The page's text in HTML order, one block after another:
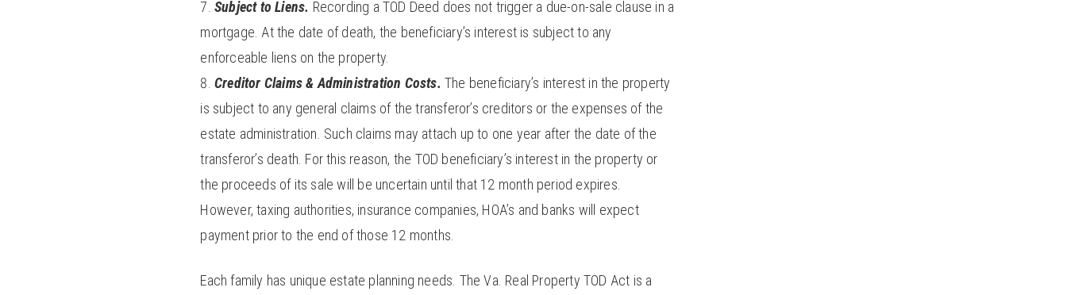
Subject to Liens. Recording a TOD Deed does not trigger a due-on-sale clause in a
mortgage. At the date of death, the beneficiary’s interest is subject to any
enforceable liens on the property.
Creditor Claims & Administration Costs. The beneficiary’s interest in the property
is subject to any general claims of the transferor’s creditors or the expenses of the
estate administration. Such claims may attach up to one year after the date of the
transferor’s death. For this reason, the TOD beneficiary’s interest in the property or
the proceeds of its sale will be uncertain until that 12 month period expires.
However, taxing authorities, insurance companies, HOA’s and banks will expect
payment prior to the end of those 12 months.
Each family has unique estate planning needs. The Va. Real Property TOD Act is a